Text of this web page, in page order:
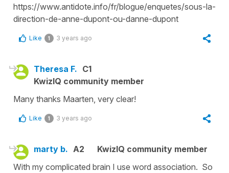
https://www.antidote.info/fr/blogue/enquetes/sous-la-
direction-de-anne-dupont-ou-danne-dupont
Like 1 3 years ago
Theresa F. C1
KwizIQ community member
Many thanks Maarten, very clear!
Like 1 3 years ago
marty b. A2
KwizIQ community member
With my complicated brain I use word association. So